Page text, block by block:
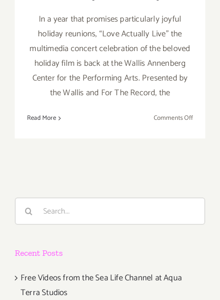
In a year that promises particularly joyful
holiday reunions, “Love Actually Live” the
multimedia concert celebration of the beloved
holiday film is back at the Wallis Annenberg
Center for the Performing Arts. Presented by
the Wallis and For The Record, the
Read More Comments Offon
Wallis,
Search
Recent Posts
Free Videos from the Sea Life Channel at Aqua
Terra Studios